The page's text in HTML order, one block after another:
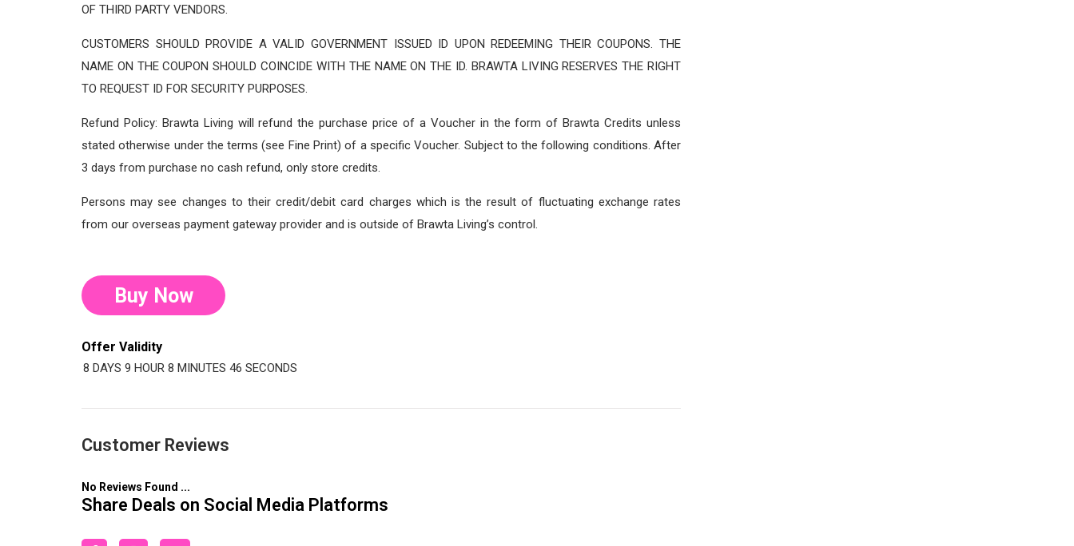
OF THIRD PARTY VENDORS.
CUSTOMERS SHOULD PROVIDE A VALID GOVERNMENT ISSUED ID UPON REDEEMING THEIR COUPONS. THE
NAME ON THE COUPON SHOULD COINCIDE WITH THE NAME ON THE ID. BRAWTA LIVING RESERVES THE RIGHT
TO REQUEST ID FOR SECURITY PURPOSES.
Refund Policy: Brawta Living will refund the purchase price of a Voucher in the form of Brawta Credits unless
stated otherwise under the terms (see Fine Print) of a specific Voucher. Subject to the following conditions. After
3 days from purchase no cash refund, only store credits.
Persons may see changes to their credit/debit card charges which is the result of fluctuating exchange rates
from our overseas payment gateway provider and is outside of Brawta Living’s control.
Buy Now
Offer Validity
8 DAYS 9 HOUR 8 MINUTES 45 SECONDS
Customer Reviews
No Reviews Found ...
Share Deals on Social Media Platforms